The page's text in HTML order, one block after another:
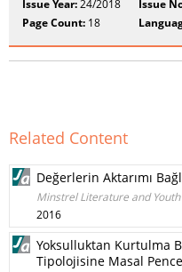
Issue Year:24/2018 Issue
Page Count: 18
Related Content
Değerlerin Aktarımı
Minstrel Literature and
2016
Yoksulluktan Kurtulma
Tipolojisine Masal